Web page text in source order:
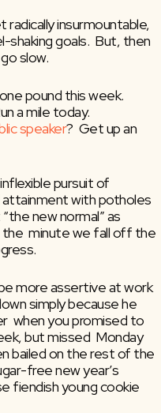
insurmountable,
goals.  But, then
slow.
pound this week.
a mile today.
speaker?  Get up an
pursuit of
with potholes
new normal” as
minute we fall off the
more assertive at work
simply because he
when you promised to
but missed  Monday
bailed on the rest of the
free new year’s
fiendish young cookie